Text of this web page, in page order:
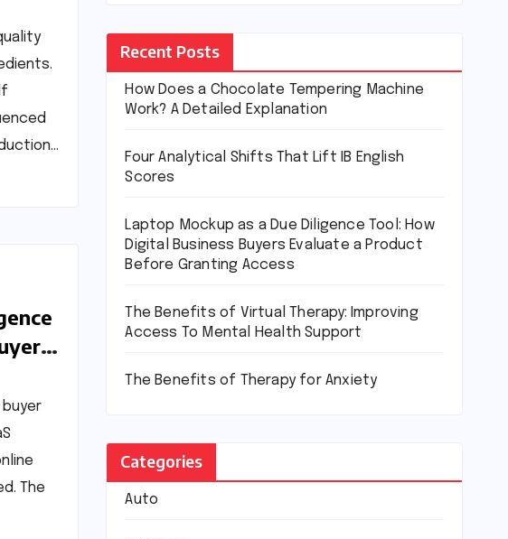
buyer
The
Recent Posts
How Does a Chocolate Tempering Machine
Work? A Detailed Explanation
Four Analytical Shifts That Lift IB English
Scores
Laptop Mockup as a Due Diligence Tool: How
Digital Business Buyers Evaluate a Product
Before Granting Access
The Benefits of Virtual Therapy: Improving
Access To Mental Health Support
The Benefits of Therapy for Anxiety
Categories
Auto